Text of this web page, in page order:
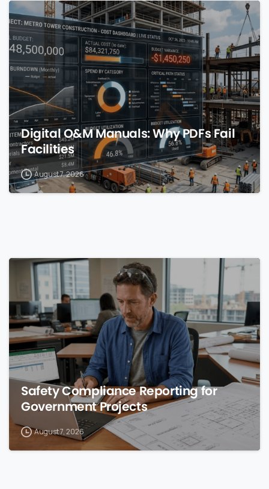
0
Digital O&M Manuals: Why PDFs Fail
Facilities
August 7, 2026
Safety Compliance Reporting for
Government Projects
August 7, 2026